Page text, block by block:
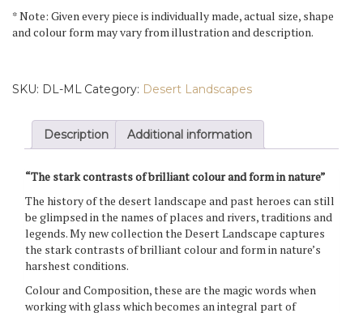
* Note: Given every piece is individually made, actual size, shape
and colour form may vary from illustration and description.
SKU: DL-ML Category: Desert Landscapes
Description Additional information
“The stark contrasts of brilliant colour and form in nature”
The history of the desert landscape and past heroes can still
be glimpsed in the names of places and rivers, traditions and
legends. My new collection the Desert Landscape captures
the stark contrasts of brilliant colour and form in nature’s
harshest conditions.
Colour and Composition, these are the magic words when
working with glass which becomes an integral part of